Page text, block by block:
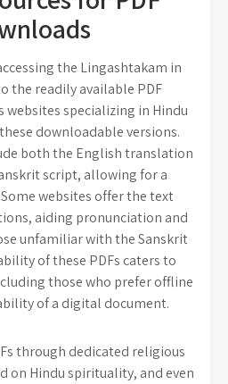
the Lingashtakam in
the readily available PDF
websites specializing in Hindu
downloadable versions.
both the English translation
script, allowing for a
websites offer the text
aiding pronunciation and
unfamiliar with the Sanskrit
of these PDFs caters to
those who prefer offline
of a digital document.
through dedicated religious
on Hindu spirituality, and even